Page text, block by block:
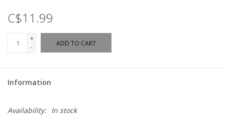
C$11.99
+
-
ADD TO CART
Information
Availability: In stock